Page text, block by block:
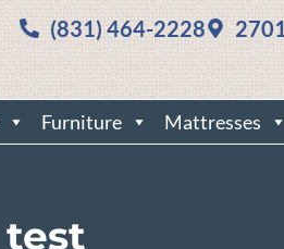
(831) 464-2228
Furniture Mattresses
test